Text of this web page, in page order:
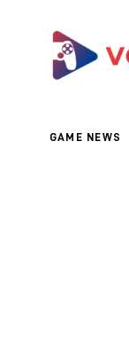
GAME NEWS
Reviews